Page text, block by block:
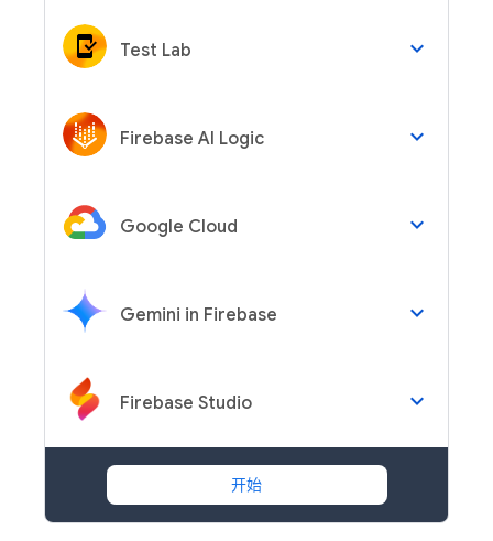
Test Lab keyboard_arrow_down
Firebase AI Logic keyboard_arrow_down
Google Cloud keyboard_arrow_down
Gemini in Firebase keyboard_arrow_down
Firebase Studio keyboard_arrow_down
开始